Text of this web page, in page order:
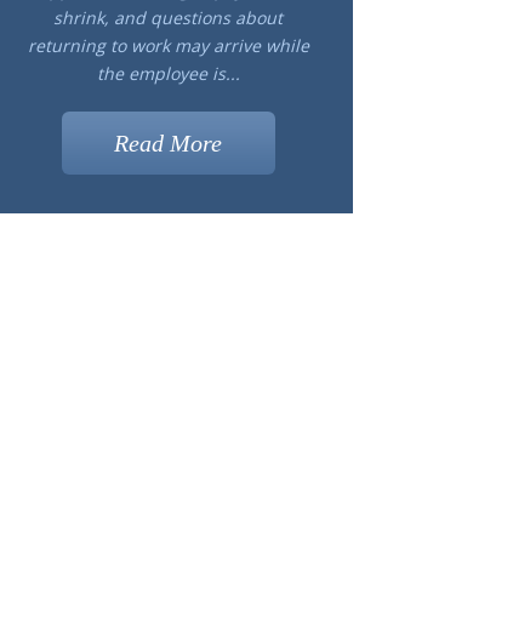
shrink, and questions about
returning to work may arrive while
the employee is...
Read More